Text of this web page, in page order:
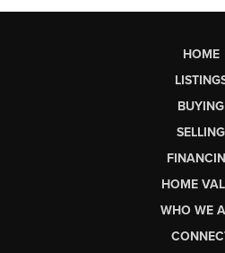
HOME
BUYING
SELLING
HOME
WHO WE